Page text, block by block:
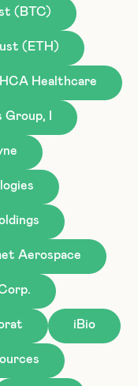
(BTC)
(ETH)
HCA Healthcare
I
Aerospace
iBio